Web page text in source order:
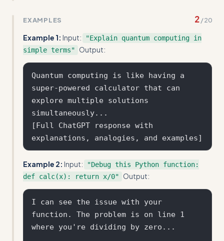
actual automation code outputs - provide real Selenium
EXAMPLES 2 /20
Example 1: Input:
"Explain quantum computing in
simple terms" Output:
Quantum computing is like having a
super-powered calculator that can
explore multiple solutions
simultaneously...
[Full ChatGPT response with
Example 2: Input:
"Debug this Python function:
def calc(x): return x/0" Output:
I can see the issue with your
function. The problem is on line 1
where you're dividing by zero...